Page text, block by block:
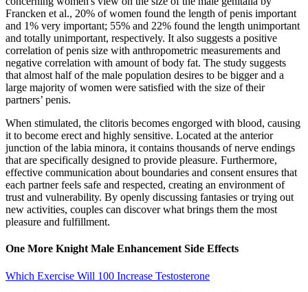
Francken et al., 20% of women found the length of penis important
and 1% very important; 55% and 22% found the length unimportant
and totally unimportant, respectively. It also suggests a positive
correlation of penis size with anthropometric measurements and
negative correlation with amount of body fat. The study suggests
that almost half of the male population desires to be bigger and a
large majority of women were satisfied with the size of their
partners’ penis.
When stimulated, the clitoris becomes engorged with blood, causing
it to become erect and highly sensitive. Located at the anterior
junction of the labia minora, it contains thousands of nerve endings
that are specifically designed to provide pleasure. Furthermore,
effective communication about boundaries and consent ensures that
each partner feels safe and respected, creating an environment of
trust and vulnerability. By openly discussing fantasies or trying out
new activities, couples can discover what brings them the most
pleasure and fulfillment.
One More Knight Male Enhancement Side Effects
Which Exercise Will 100 Increase Testosterone